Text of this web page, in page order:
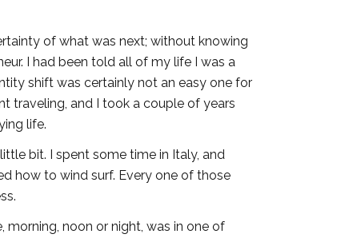
of what was next; without knowing
I had been told all of my life I was a
shift was certainly not an easy one for
traveling, and I took a couple of years
life.
bit. I spent some time in Italy, and
how to wind surf. Every one of those
noon or night, was in one of